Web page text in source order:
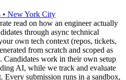
• New York City
read on how an engineer actually
through async technical
own tech context (repos, tickets,
from scratch and scoped as
Candidates work in their own setup
AI, while we track and evaluate
Every submission runs in a sandbox,